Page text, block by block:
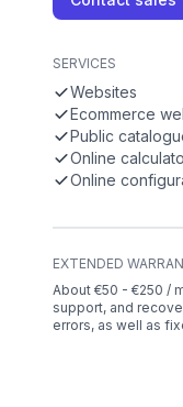
SERVICES
Websites
Ecommerce
Public
Online
Online
EXTENDED
About €50 - €250 /
support, and
errors, as well as